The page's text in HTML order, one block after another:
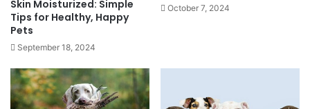
Skin Moisturized: Simple
Tips for Healthy, Happy
Pets
September 18, 2024
October 7, 2024